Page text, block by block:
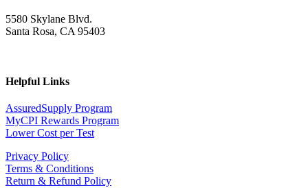
5580 Skylane Blvd.
Santa Rosa, CA 95403
Helpful Links
AssuredSupply Program
MyCPI Rewards Program
Lower Cost per Test
Privacy Policy
Terms & Conditions
Return & Refund Policy